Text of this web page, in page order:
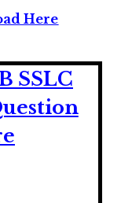
Here
SSLC